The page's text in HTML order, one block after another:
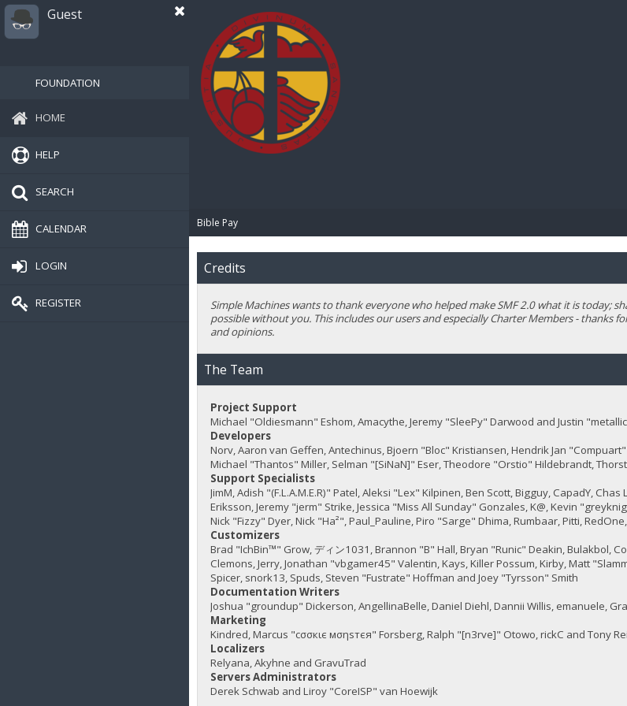
Guest
FOUNDATION
HOME
HELP
SEARCH
CALENDAR
LOGIN
REGISTER
Bible Pay
Credits
Simple Machines wants to thank everyone who helped make SMF 2.0 what it is
possible without you. This includes our users and especially Charter Members - thanks
and opinions.
The Team
Project Support
Michael "Oldiesmann" Eshom, Amacythe, Jeremy "SleePy" Darwood and Justin
Developers
Norv, Aaron van Geffen, Antechinus, Bjoern "Bloc" Kristiansen, Hendrik Jan
Michael "Thantos" Miller, Selman "[SiNaN]" Eser, Theodore "Orstio" Hildebrandt,
Support Specialists
JimM, Adish "(F.L.A.M.E.R)" Patel, Aleksi "Lex" Kilpinen, Ben Scott, Bigguy, CapadY,
Eriksson, Jeremy "jerm" Strike, Jessica "Miss All Sunday" Gonzales, K@, Kevin
Nick "Fizzy" Dyer, Nick "Ha²", Paul_Pauline, Piro "Sarge" Dhima, Rumbaar, Pitti,
Customizers
Brad "IchBin™" Grow, ディン1031, Brannon "B" Hall, Bryan "Runic" Deakin, Bulakbol,
Clemons, Jerry, Jonathan "vbgamer45" Valentin, Kays, Killer Possum, Kirby, Matt
Spicer, snork13, Spuds, Steven "Fustrate" Hoffman and Joey "Tyrsson" Smith
Documentation Writers
Joshua "groundup" Dickerson, AngellinaBelle, Daniel Diehl, Dannii Willis, emanuele,
Marketing
Kindred, Marcus "cσσкιє мσηѕтєя" Forsberg, Ralph "[n3rve]" Otowo, rickC and Tony
Localizers
Relyana, Akyhne and GravuTrad
Servers Administrators
Derek Schwab and Liroy "CoreISP" van Hoewijk